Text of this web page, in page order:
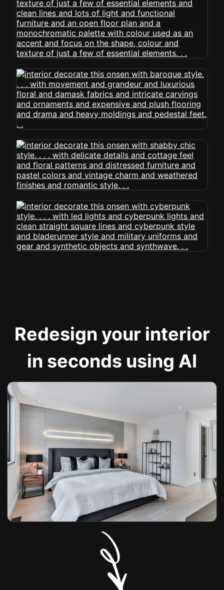
Redesign your interior
in seconds using AI